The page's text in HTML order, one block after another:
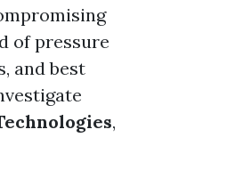
of pressure
and best
,